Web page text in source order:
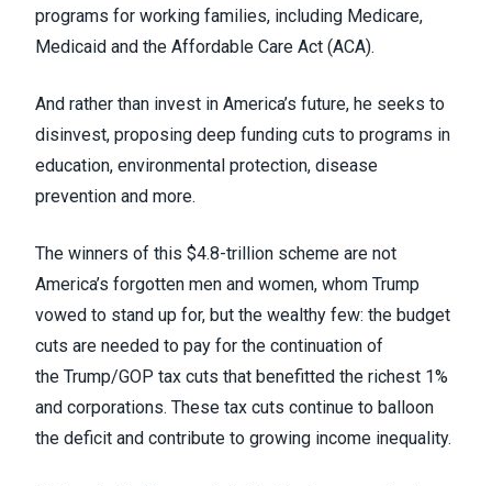
programs for working families, including Medicare,
Medicaid and the Affordable Care Act (ACA).
And rather than invest in America’s future, he seeks to
disinvest, proposing deep funding cuts to programs in
education, environmental protection, disease
prevention and more.
The winners of this $4.8-trillion scheme are not
America’s forgotten men and women, whom Trump
vowed to stand up for, but the wealthy few: the budget
cuts are needed to pay for the continuation of
the Trump/GOP tax cuts that benefitted the richest 1%
and corporations. These tax cuts continue to balloon
the deficit and contribute to growing income inequality.